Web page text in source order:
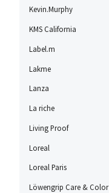
Kevin.Murphy
KMS California
Label.m
Lakme
Lanza
La riche
Living Proof
Loreal
Loreal Paris
Löwengrip Care & Color